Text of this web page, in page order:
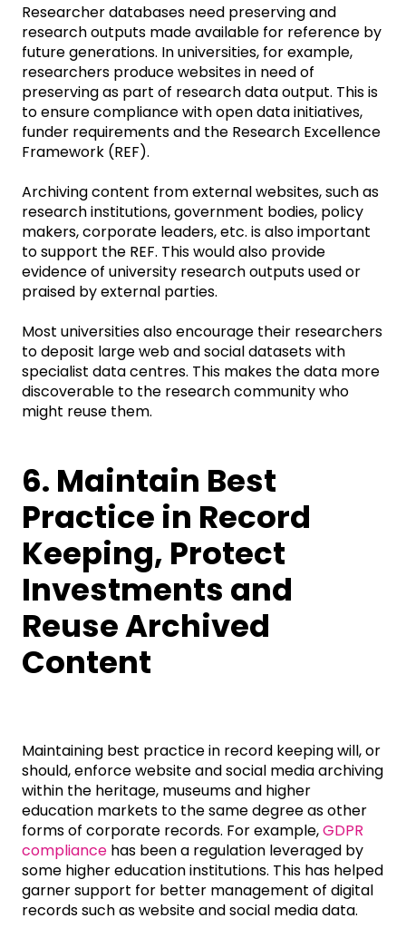
Researcher databases need preserving and
research outputs made available for reference by
future generations. In universities, for example,
researchers produce websites in need of
preserving as part of research data output. This is
to ensure compliance with open data initiatives,
funder requirements and the Research Excellence
Framework (REF).
Archiving content from external websites, such as
research institutions, government bodies, policy
makers, corporate leaders, etc. is also important
to support the REF. This would also provide
evidence of university research outputs used or
praised by external parties.
Most universities also encourage their researchers
to deposit large web and social datasets with
specialist data centres. This makes the data more
discoverable to the research community who
might reuse them.
6. Maintain Best
Practice in Record
Keeping, Protect
Investments and
Reuse Archived
Content
Maintaining best practice in record keeping will, or
should, enforce website and social media archiving
within the heritage, museums and higher
education markets to the same degree as other
forms of corporate records. For example,GDPR
compliance has been a regulation leveraged by
some higher education institutions. This has helped
garner support for better management of digital
records such as website and social media data.